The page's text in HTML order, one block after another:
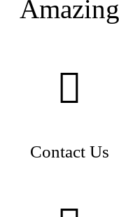
Amazing
Contact Us